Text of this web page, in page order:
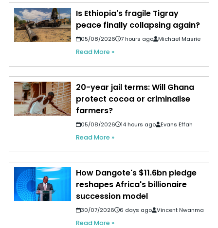
Is Ethiopia's fragile Tigray
peace finally collapsing again?
05/08/2026 7 hours ago Michael Masrie
Read More »
20-year jail terms: Will Ghana
protect cocoa or criminalise
farmers?
05/08/2026 14 hours ago Evans Effah
Read More »
How Dangote's $11.6bn pledge
reshapes Africa's billionaire
succession model
30/07/2026 6 days ago Vincent Nwanma
Read More »